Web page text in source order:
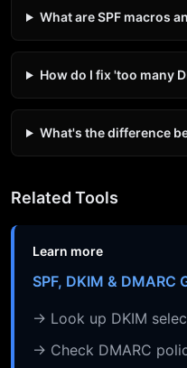
What are SPF macros
How do I fix 'too many
What's the difference
Related Tools
Learn more
SPF, DKIM &
→ Look up DKIM
→ Check DMARC